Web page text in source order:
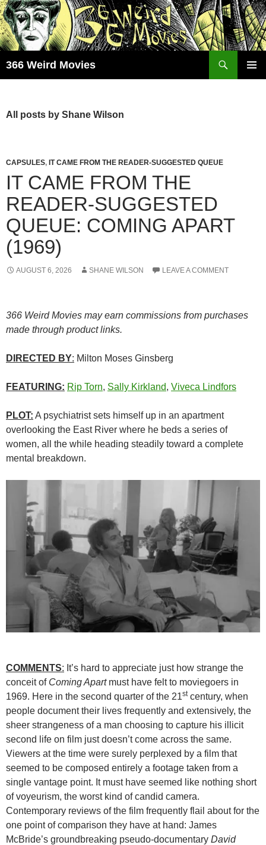
Skip
to
content
366 Weird Movies
All posts by Shane Wilson
CAPSULES, IT CAME FROM THE READER-SUGGESTED QUEUE
IT CAME FROM THE
READER-SUGGESTED
QUEUE: COMING APART
(1969)
AUGUST 6, 2026 SHANE WILSON LEAVE A COMMENT
366 Weird Movies may earn commissions from purchases
made through product links.
DIRECTED BY: Milton Moses Ginsberg
FEATURING: Rip Torn, Sally Kirkland, Viveca Lindfors
PLOT: A psychiatrist sets himself up in an apartment
overlooking the East River where he beds a series of
women, all the while heading steadily toward a complete
mental breakdown.
COMMENTS: It’s hard to appreciate just how strange the
conceit of Coming Apart must have felt to moviegoers in
1969. Here in the second quarter of the 21stcentury, when
people document their lives frequently and extensively, the
sheer strangeness of a man choosing to capture his illicit
second life on film just doesn’t come across the same.
Viewers at the time were surely perplexed by a film that
seemed to be composed entirely a footage taken from a
single vantage point. It must have seemed like nothing short
of voyeurism, the worst kind of candid camera.
Contemporary reviews of the film frequently flail about for the
one point of comparison they have at hand: James
McBride’s groundbreaking pseudo-documentary David